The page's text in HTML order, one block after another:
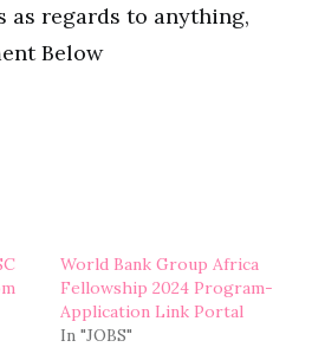
as regards to anything,
Below
World Bank Group Africa
Fellowship 2024 Program-
Application Link Portal
In "JOBS"